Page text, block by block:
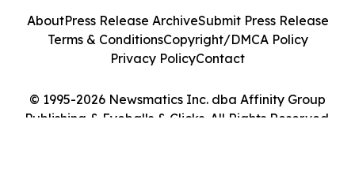
© 1995-2026 Newsmatics Inc. dba Affinity Group
Publishing & Eyeballs & Clicks. All Rights Reserved.
AboutPress Release ArchiveSubmit Press Release
Terms & ConditionsCopyright/DMCA Policy
Privacy PolicyContact